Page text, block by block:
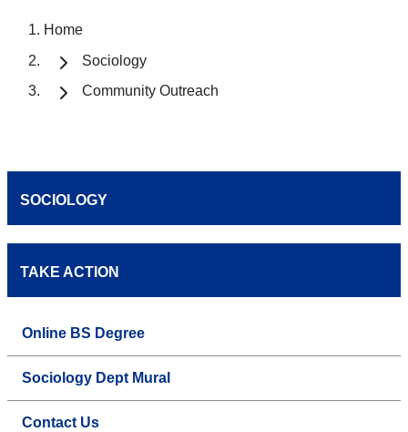
Home
Sociology
Community Outreach
SOCIOLOGY
TAKE ACTION
Online BS Degree
Sociology Dept Mural
Contact Us